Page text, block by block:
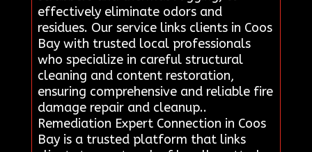
effectively eliminate odors and
residues. Our service links clients in Coos
Bay with trusted local professionals
who specialize in careful structural
cleaning and content restoration,
ensuring comprehensive and reliable fire
damage repair and cleanup..
Remediation Expert Connection in Coos
Bay is a trusted platform that links